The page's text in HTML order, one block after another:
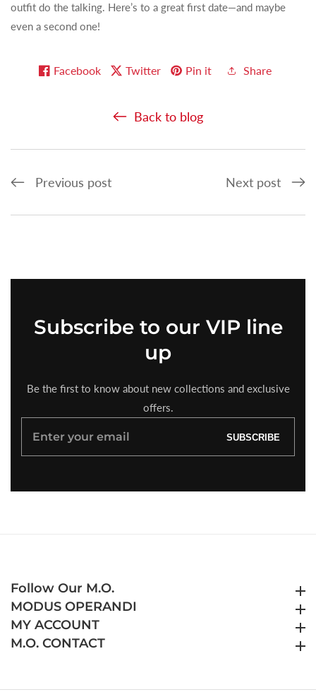
outfit do the talking. Here’s to a great first date—and maybe
even a second one!
Facebook Twitter Pin it Share
Back to blog
Previous post Next post
Subscribe to our VIP line
up
Be the first to know about new collections and exclusive
offers.
Enter
SUBSCRIBE
Follow Our M.O.
MODUS OPERANDIMODUS OPERANDI
MY ACCOUNT
M.O. CONTACT